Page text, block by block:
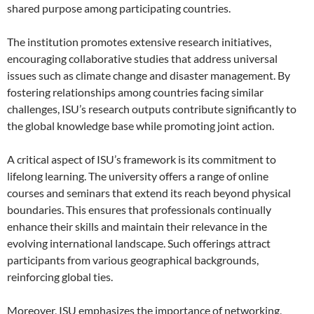
shared purpose among participating countries.
The institution promotes extensive research initiatives,
encouraging collaborative studies that address universal
issues such as climate change and disaster management. By
fostering relationships among countries facing similar
challenges, ISU’s research outputs contribute significantly to
the global knowledge base while promoting joint action.
A critical aspect of ISU’s framework is its commitment to
lifelong learning. The university offers a range of online
courses and seminars that extend its reach beyond physical
boundaries. This ensures that professionals continually
enhance their skills and maintain their relevance in the
evolving international landscape. Such offerings attract
participants from various geographical backgrounds,
reinforcing global ties.
Moreover, ISU emphasizes the importance of networking,